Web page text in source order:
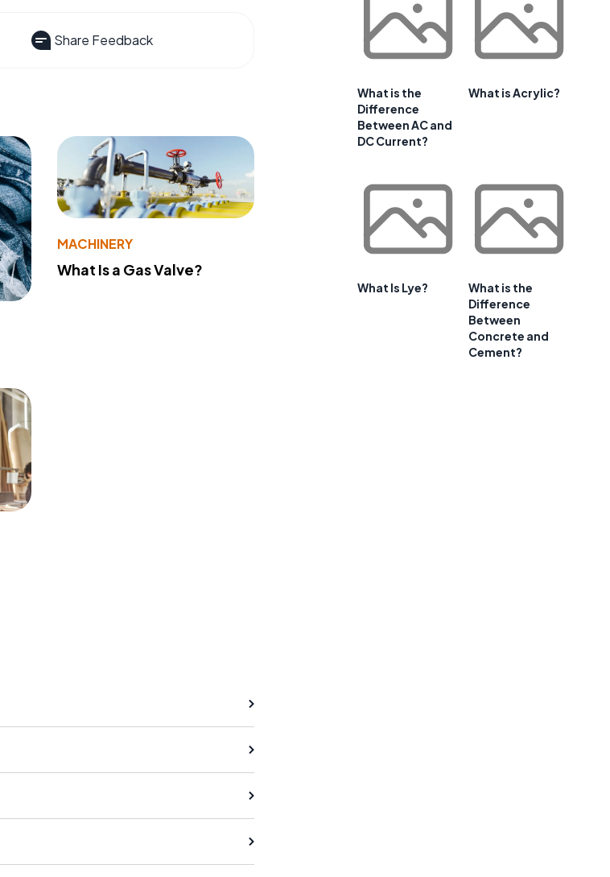
Share Feedback
MACHINERY
What Is a Gas Valve?
What is the
Difference
Between AC and
DC Current?
What is Acrylic?
What Is Lye?
What is the
Difference
Between
Concrete and
Cement?